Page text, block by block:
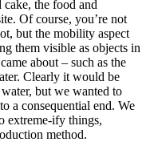
cake, the food and
Of course, you’re not
but the mobility aspect
them visible as objects in
about – such as the
Clearly it would be
but we wanted to
a consequential end. We
extreme-ify things,
method.